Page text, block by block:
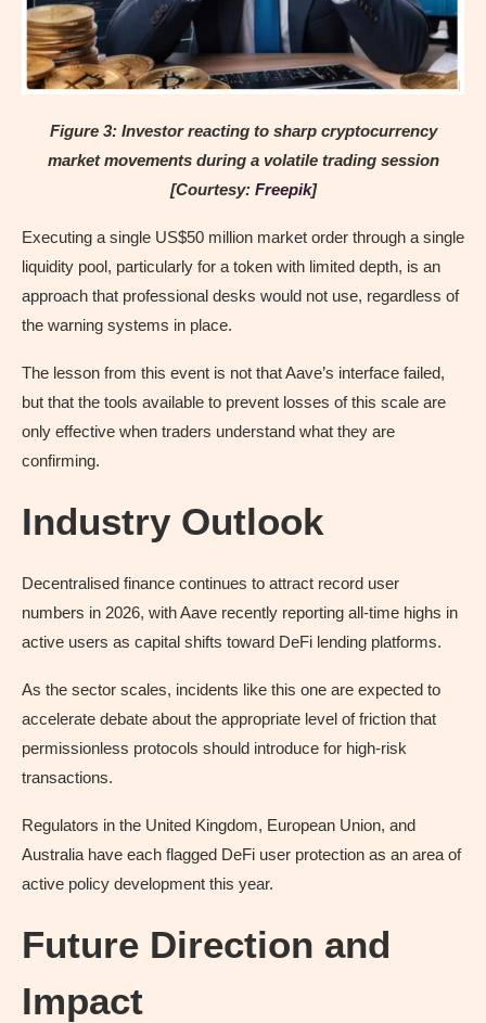
Figure 3: Investor reacting to sharp cryptocurrency
market movements during a volatile trading session
[Courtesy: Freepik]
Executing a single US$50 million market order through a single
liquidity pool, particularly for a token with limited depth, is an
approach that professional desks would not use, regardless of
the warning systems in place.
The lesson from this event is not that Aave’s interface failed,
but that the tools available to prevent losses of this scale are
only effective when traders understand what they are
confirming.
Industry Outlook
Decentralised finance continues to attract record user
numbers in 2026, with Aave recently reporting all-time highs in
active users as capital shifts toward DeFi lending platforms.
As the sector scales, incidents like this one are expected to
accelerate debate about the appropriate level of friction that
permissionless protocols should introduce for high-risk
transactions.
Regulators in the United Kingdom, European Union, and
Australia have each flagged DeFi user protection as an area of
active policy development this year.
Future Direction and
Impact